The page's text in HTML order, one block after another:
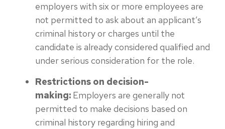
employers with six or more employees are
not permitted to ask about an applicant’s
criminal history or charges until the
candidate is already considered qualified and
under serious consideration for the role.
Restrictions on decision-
making: Employers are generally not
permitted to make decisions based on
criminal history regarding hiring and